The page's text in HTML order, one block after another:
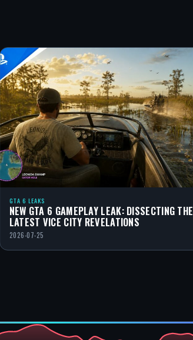
GTA 6 LEAKS
NEW GTA 6 GAMEPLAY LEAK: DISSECTING THE
LATEST VICE CITY REVELATIONS
2026-07-25